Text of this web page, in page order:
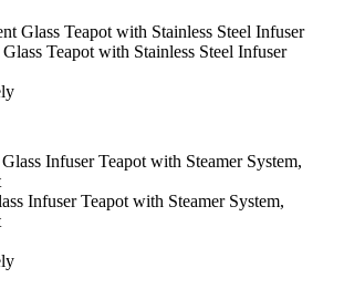
Teapot with Stainless Steel Infuser
Infuser Teapot with Steamer System,